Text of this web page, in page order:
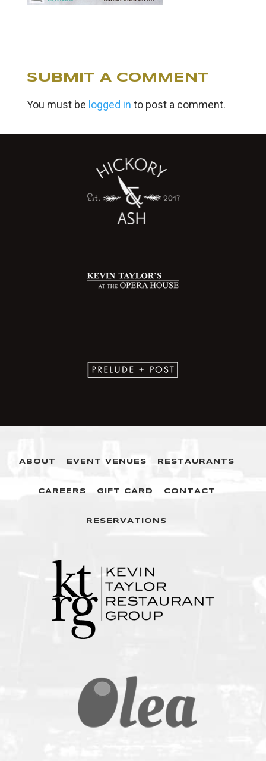
SUBMIT A COMMENT
You must be logged in to post a comment.
ABOUT EVENT VENUES RESTAURANTS
CAREERS GIFT CARD CONTACT
RESERVATIONS